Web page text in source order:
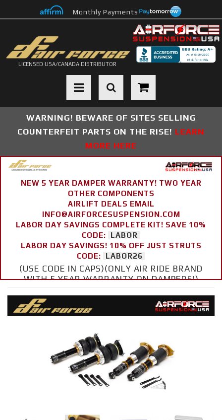
Monthly Payments
LICENSED USA/CANADA DISTRIBUTOR
Toggle navigation
WARNING! BEWARE OF SITES SELLING
COUNTERFEIT PARTS ON THE RISE! LEARN
MORE HERE
NEW 5 YEAR DAMPER WARRANTY! TWO YEAR
OTHER COMPONENTS
AIRLIFT DEALS EMAIL
INFO@AIRFORCESUSPENSION.COM
LABOR DAY SAVINGS COMPLETE KIT! SAVE 10%
CODE:
LABOR
LABOR DAY SAVINGS! 10% OFF JUST STRUTS
CODE:
LABOR26
(USE CODE IN CAPS)(ONLY AIR RIDE BRAND
WITH 5 YEAR WARRANTY ON DAMPERS!)